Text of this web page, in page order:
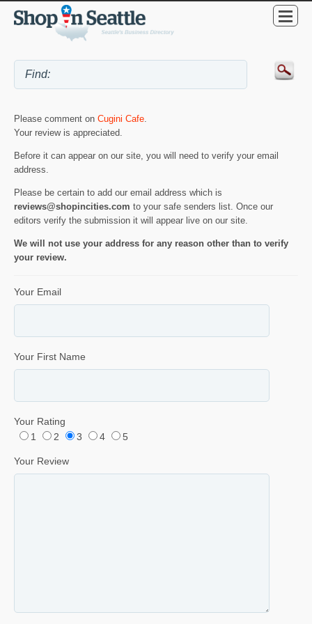
Please comment on Cugini Cafe
Your review is appreciated.
Before it can appear on our site, you will need to verify your email
address.
Please be certain to add our email address which is
reviews@shopincities.com to your safe senders list. Once our
editors verify the submission it will appear live on our site.
We will not use your address for any reason other than to verify
your review.
Your Email
Your First Name
Your Rating
1
2 3 4 5
Your Review